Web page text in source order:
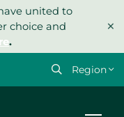
united to
choice and
.
×
Select